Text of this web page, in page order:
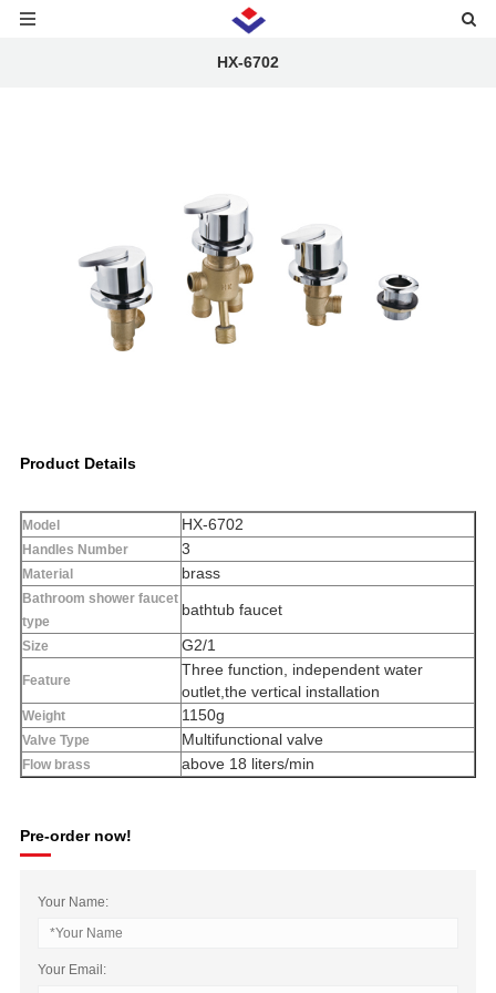
HX-6702
Product Details
Model HX-6702
Handles Number 3
Material brass
Bathroom shower faucet
type
bathtub faucet
Size G2/1
Feature
Three function, independent water
outlet,the vertical installation
Weight 1150g
Valve Type Multifunctional valve
Flow brass above 18 liters/min
Pre-order now!
Your Name:
Your Email: